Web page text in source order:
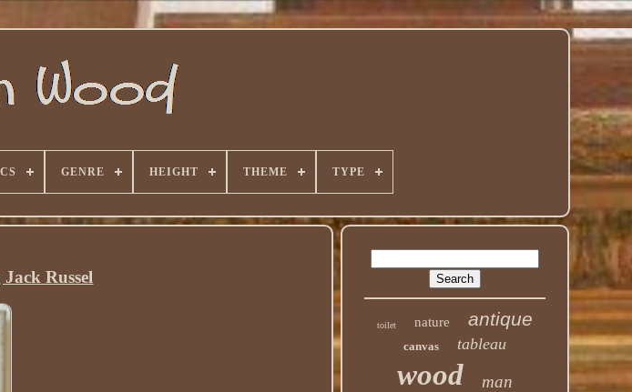
GENRE HEIGHT THEME TYPE
Russel
toilet nature antique
canvas tableau
wood man